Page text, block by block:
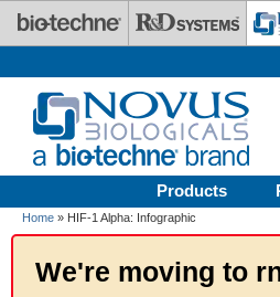
Skip to main content
Products
Home » HIF-1 Alpha: Infographic
We're moving to